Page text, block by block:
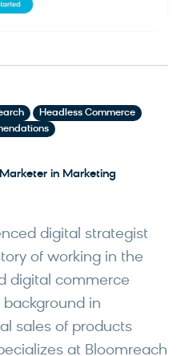
Headless Commerce
in Marketing
digital strategist
of working in the
digital commerce
in
sales of products
at Bloomreach